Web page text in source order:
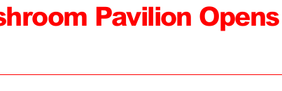
Pavilion Opens